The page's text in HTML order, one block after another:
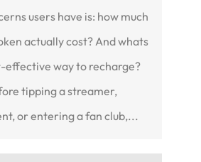
users have is: how much
actually cost? And whats
effective way to recharge?
tipping a streamer,
or entering a fan club,...